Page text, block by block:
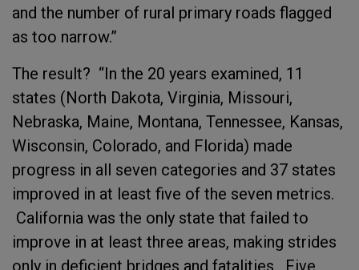
and the number of rural primary roads flagged
as too narrow.”
The result? “In the 20 years examined, 11
states (North Dakota, Virginia, Missouri,
Nebraska, Maine, Montana, Tennessee, Kansas,
Wisconsin, Colorado, and Florida) made
progress in all seven categories and 37 states
improved in at least five of the seven metrics.
California was the only state that failed to
improve in at least three areas, making strides
only in deficient bridges and fatalities. Five